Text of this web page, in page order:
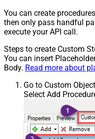
You can create
then only pass handful
execute your API call.
Steps to create Custom
You can insert
Body. Read more about
Go to Custom
Select Add